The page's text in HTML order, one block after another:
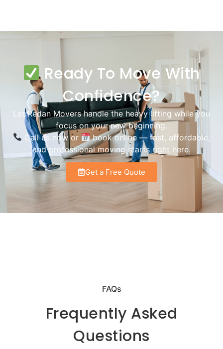
Ready To Move With
Confidence?
Let Redan Movers handle the heavy lifting while you
focus on your new beginning.
Call us now or
book online — fast, affordable,
and professional moving starts right here.
Get a Free Quote
FAQs
Frequently Asked
Questions